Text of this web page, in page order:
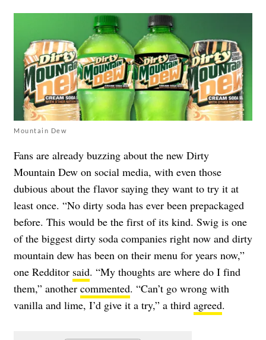
Mountain Dew
Fans are already buzzing about the new Dirty
Mountain Dew on social media, with even those
dubious about the flavor saying they want to try it at
least once. “No dirty soda has ever been prepackaged
before. This would be the first of its kind. Swig is one
of the biggest dirty soda companies right now and dirty
mountain dew has been on their menu for years now,”
one Redditor said. “My thoughts are where do I find
them,” another commented. “Can’t go wrong with
vanilla and lime, I’d give it a try,” a third agreed.